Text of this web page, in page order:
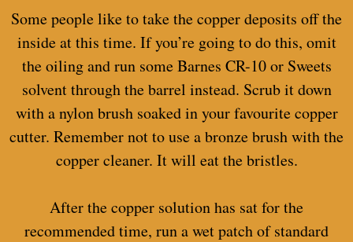
Some people like to take the copper deposits off the
inside at this time. If you’re going to do this, omit
the oiling and run some Barnes CR-10 or Sweets
solvent through the barrel instead. Scrub it down
with a nylon brush soaked in your favourite copper
cutter. Remember not to use a bronze brush with the
copper cleaner. It will eat the bristles.
After the copper solution has sat for the
recommended time, run a wet patch of standard